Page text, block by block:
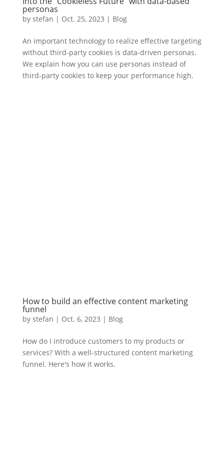
personas
by stefan | Oct. 25, 2023 | Blog
An important technology to realize effective targeting
without third-party cookies is data-driven personas.
We explain how you can use personas instead of
third-party cookies to keep your performance high.
How to build an effective content marketing
funnel
by stefan | Oct. 6, 2023 | Blog
How do I introduce customers to my products or
services? With a well-structured content marketing
funnel. Here's how it works.